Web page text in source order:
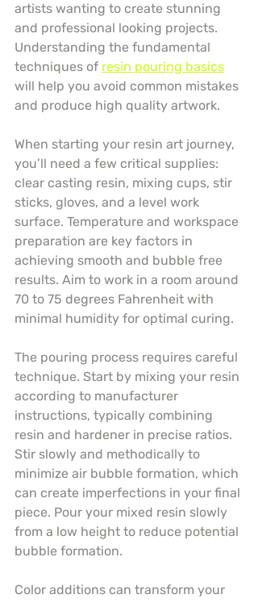
artists wanting to create stunning
and professional looking projects.
Understanding the fundamental
techniques of resin pouring basics
will help you avoid common mistakes
and produce high quality artwork.
When starting your resin art journey,
you’ll need a few critical supplies:
clear casting resin, mixing cups, stir
sticks, gloves, and a level work
surface. Temperature and workspace
preparation are key factors in
achieving smooth and bubble free
results. Aim to work in a room around
70 to 75 degrees Fahrenheit with
minimal humidity for optimal curing.
The pouring process requires careful
technique. Start by mixing your resin
according to manufacturer
instructions, typically combining
resin and hardener in precise ratios.
Stir slowly and methodically to
minimize air bubble formation, which
can create imperfections in your final
piece. Pour your mixed resin slowly
from a low height to reduce potential
bubble formation.
Color additions can transform your